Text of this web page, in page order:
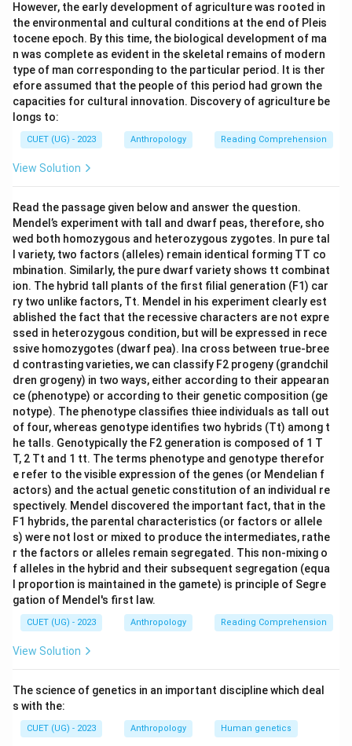
However, the early development of agriculture was rooted in
the environmental and cultural conditions at the end of Pleis
tocene epoch. By this time, the biological development of ma
n was complete as evident in the skeletal remains of modern
type of man corresponding to the particular period. It is ther
efore assumed that the people of this period had grown the
capacities for cultural innovation. Discovery of agriculture be
longs to:
CUET (UG) - 2023 Anthropology Reading Comprehension
View Solution
Read the passage given below and answer the question.
Mendel’s experiment with tall and dwarf peas, therefore, sho
wed both homozygous and heterozygous zygotes. In pure tal
l variety, two factors (alleles) remain identical forming TT co
mbination. Similarly, the pure dwarf variety shows tt combinat
ion. The hybrid tall plants of the first filial generation (F1) car
ry two unlike factors, Tt. Mendel in his experiment clearly est
ablished the fact that the recessive characters are not expre
ssed in heterozygous condition, but will be expressed in rece
ssive homozygotes (dwarf pea). Ina cross between true-bree
d contrasting varieties, we can classify F2 progeny (grandchil
dren grogeny) in two ways, either according to their appearan
ce (phenotype) or according to their genetic composition (ge
notype). The phenotype classifies thiee individuals as tall out
of four, whereas genotype identifies two hybrids (Tt) among t
he talls. Genotypically the F2 generation is composed of 1 T
T, 2 Tt and 1 tt. The terms phenotype and genotype therefor
e refer to the visible expression of the genes (or Mendelian f
actors) and the actual genetic constitution of an individual re
spectively. Mendel discovered the important fact, that in the
F1 hybrids, the parental characteristics (or factors or allele
s) were not lost or mixed to produce the intermediates, rathe
r the factors or alleles remain segregated. This non-mixing o
f alleles in the hybrid and their subsequent segregation (equa
l proportion is maintained in the gamete) is principle of Segre
gation of Mendel's first law.
CUET (UG) - 2023 Anthropology Reading Comprehension
View Solution
The science of genetics in an important discipline which deal
s with the:
CUET (UG) - 2023 Anthropology Human genetics